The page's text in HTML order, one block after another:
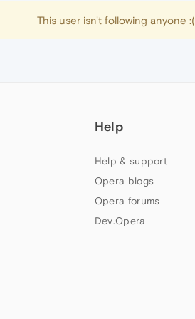
This user isn't following anyone :(
Help
Help & support
Opera blogs
Opera forums
Dev.Opera